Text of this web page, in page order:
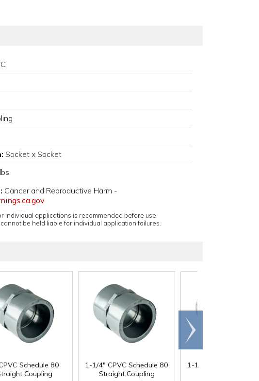
Socket x Socket
Cancer and Reproductive Harm -
individual applications is recommended before use.
cannot be held liable for individual application failures.
Schedule 80
Coupling
1-1/4" CPVC Schedule 80
Straight Coupling
1-1/2" CPVC
Scroll
right